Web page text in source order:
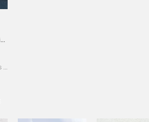
BEAMS Planets Shimokitazawa